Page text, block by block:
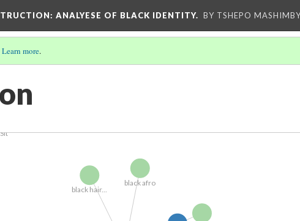
: ANALYESE OF BLACK IDENTITY. BY TSHEPO
Learn more.
black hair...
black afro